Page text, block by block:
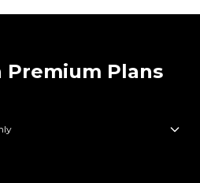
Premium Plans